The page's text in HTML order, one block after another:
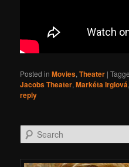
Posted in Movies,Theater |
Jacobs Theater,Markéta Irglová
reply
Search